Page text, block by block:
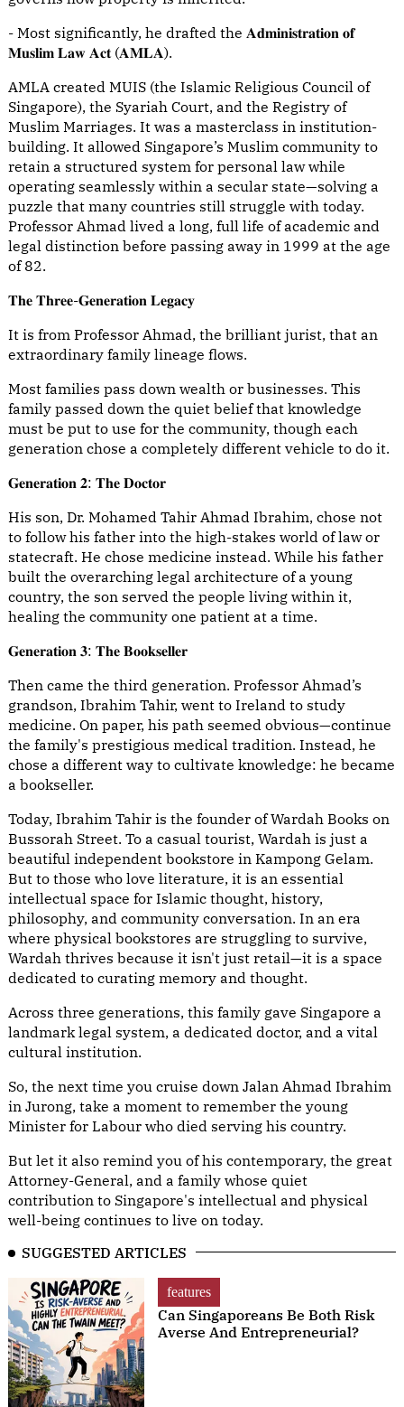
- Most significantly, he drafted the 𝐀𝐝𝐦𝐢𝐧𝐢𝐬𝐭𝐫𝐚𝐭𝐢𝐨𝐧 𝐨𝐟
𝐌𝐮𝐬𝐥𝐢𝐦 𝐋𝐚𝐰 𝐀𝐜𝐭 (𝐀𝐌𝐋𝐀).
AMLA created MUIS (the Islamic Religious Council of
Singapore), the Syariah Court, and the Registry of
Muslim Marriages. It was a masterclass in institution-
building. It allowed Singapore’s Muslim community to
retain a structured system for personal law while
operating seamlessly within a secular state—solving a
puzzle that many countries still struggle with today.
Professor Ahmad lived a long, full life of academic and
legal distinction before passing away in 1999 at the age
of 82.
𝐓𝐡𝐞 𝐓𝐡𝐫𝐞𝐞-𝐆𝐞𝐧𝐞𝐫𝐚𝐭𝐢𝐨𝐧 𝐋𝐞𝐠𝐚𝐜𝐲
It is from Professor Ahmad, the brilliant jurist, that an
extraordinary family lineage flows.
Most families pass down wealth or businesses. This
family passed down the quiet belief that knowledge
must be put to use for the community, though each
generation chose a completely different vehicle to do it.
𝐆𝐞𝐧𝐞𝐫𝐚𝐭𝐢𝐨𝐧 𝟐: 𝐓𝐡𝐞 𝐃𝐨𝐜𝐭𝐨𝐫
His son, Dr. Mohamed Tahir Ahmad Ibrahim, chose not
to follow his father into the high-stakes world of law or
statecraft. He chose medicine instead. While his father
built the overarching legal architecture of a young
country, the son served the people living within it,
healing the community one patient at a time.
𝐆𝐞𝐧𝐞𝐫𝐚𝐭𝐢𝐨𝐧 𝟑: 𝐓𝐡𝐞 𝐁𝐨𝐨𝐤𝐬𝐞𝐥𝐥𝐞𝐫
Then came the third generation. Professor Ahmad’s
grandson, Ibrahim Tahir, went to Ireland to study
medicine. On paper, his path seemed obvious—continue
the family's prestigious medical tradition. Instead, he
chose a different way to cultivate knowledge: he became
a bookseller.
Today, Ibrahim Tahir is the founder of Wardah Books on
Bussorah Street. To a casual tourist, Wardah is just a
beautiful independent bookstore in Kampong Gelam.
But to those who love literature, it is an essential
intellectual space for Islamic thought, history,
philosophy, and community conversation. In an era
where physical bookstores are struggling to survive,
Wardah thrives because it isn't just retail—it is a space
dedicated to curating memory and thought.
Across three generations, this family gave Singapore a
landmark legal system, a dedicated doctor, and a vital
cultural institution.
So, the next time you cruise down Jalan Ahmad Ibrahim
in Jurong, take a moment to remember the young
Minister for Labour who died serving his country.
But let it also remind you of his contemporary, the great
Attorney-General, and a family whose quiet
contribution to Singapore's intellectual and physical
well-being continues to live on today.
SUGGESTED ARTICLES
features
Can Singaporeans Be Both Risk
Averse And Entrepreneurial?